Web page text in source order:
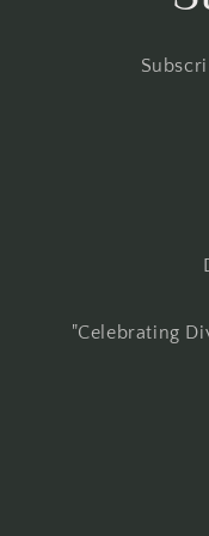
"Celebrating